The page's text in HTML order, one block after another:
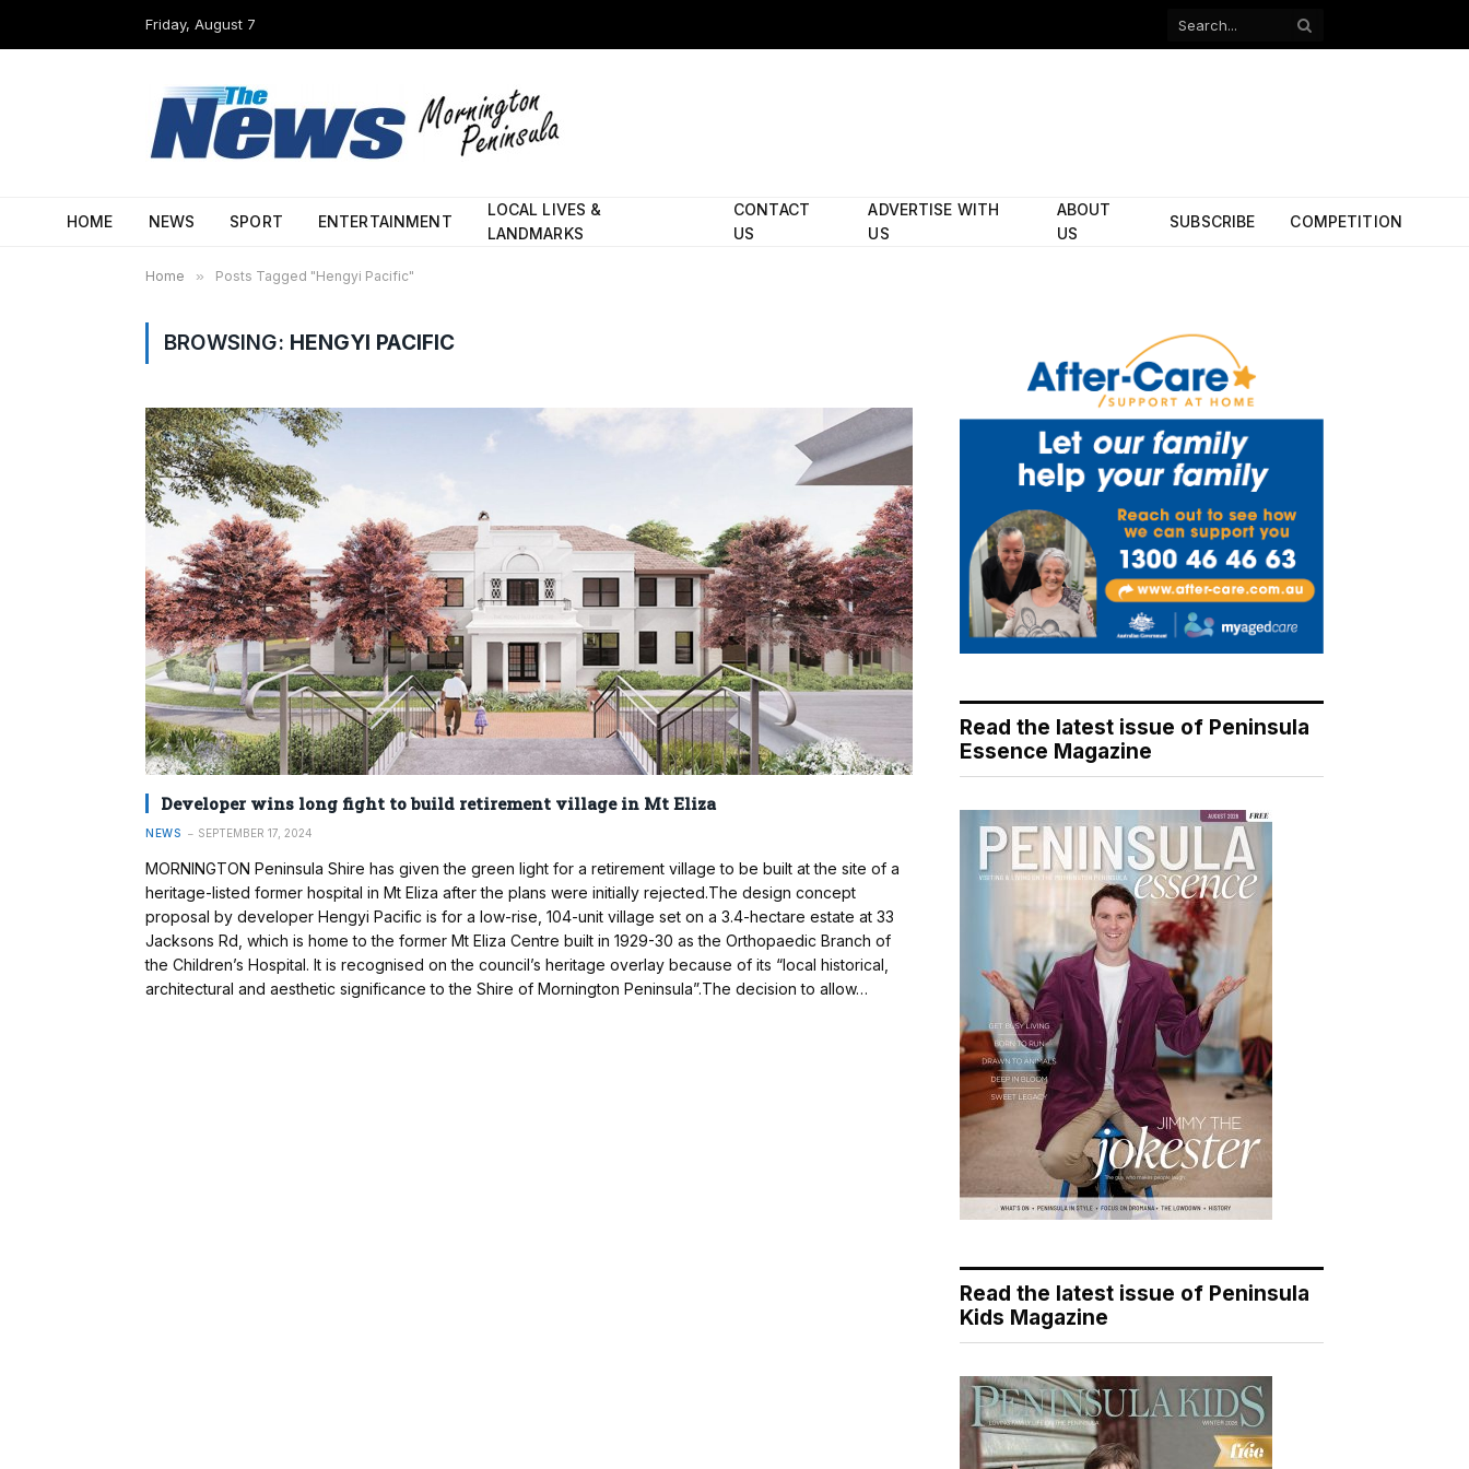
Friday, August 7
Facebook
HOME NEWS SPORT ENTERTAINMENT
LOCAL LIVES &
LANDMARKS
CONTACT
US
ADVERTISE WITH
US
ABOUT
US
SUBSCRIBE COMPETITION
Home » Posts Tagged "Hengyi Pacific"
BROWSING: HENGYI PACIFIC
Developer wins long fight to build retirement village in Mt Eliza
NEWS SEPTEMBER 17, 2024
MORNINGTON Peninsula Shire has given the green light for a retirement village to be built at the site of a
heritage-listed former hospital in Mt Eliza after the plans were initially rejected.The design concept
proposal by developer Hengyi Pacific is for a low-rise, 104-unit village set on a 3.4-hectare estate at 33
Jacksons Rd, which is home to the former Mt Eliza Centre built in 1929-30 as the Orthopaedic Branch of
the Children’s Hospital. It is recognised on the council’s heritage overlay because of its “local historical,
architectural and aesthetic significance to the Shire of Mornington Peninsula”.The decision to allow…
Read the latest issue of Peninsula
Essence Magazine
Read the latest issue of Peninsula
Kids Magazine